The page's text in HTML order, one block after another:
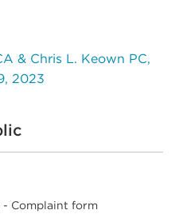
& Chris L. Keown PC,
2023
- Complaint form